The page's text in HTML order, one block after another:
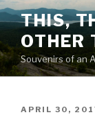
Skip
to
content
THIS,
OTHER
Souvenirs of an
POSTED
APRIL 30,